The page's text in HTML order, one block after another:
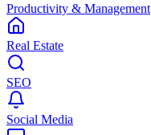
Productivity & Management
Real Estate
SEO
Social Media